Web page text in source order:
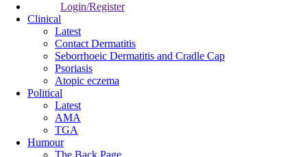
Login/Register
Clinical
Latest
Contact Dermatitis
Seborrhoeic Dermatitis and Cradle Cap
Psoriasis
Atopic eczema
Political
Latest
AMA
TGA
Humour
The Back Page